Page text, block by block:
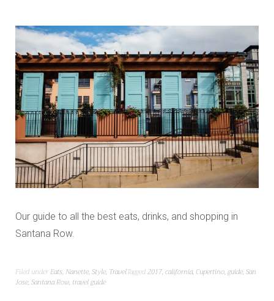
Our guide to all the best eats, drinks, and shopping in
Santana Row.
Filed under Eats, Nanette,Style, TravelTagged2017,california, Cupertino,guide,San
Jose,Santana Row, travel guide